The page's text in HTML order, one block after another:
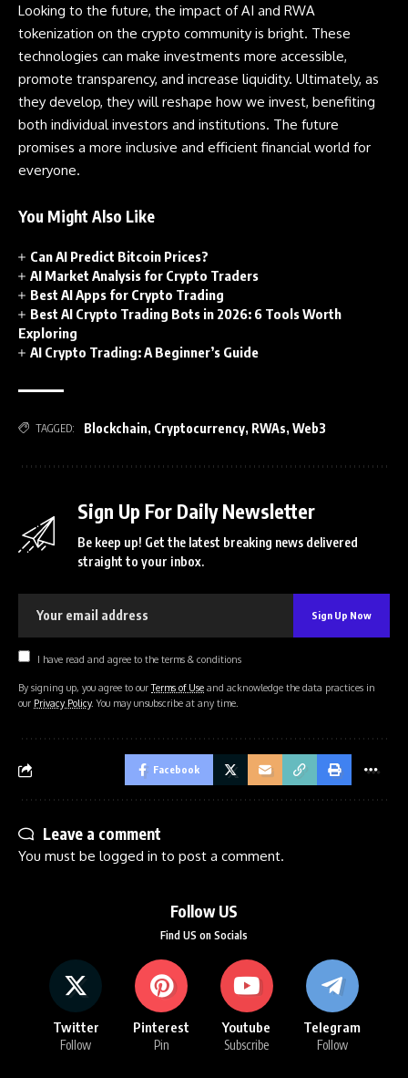
Looking to the future, the impact of AI and RWA
tokenization on the crypto community is bright. These
technologies can make investments more accessible,
promote transparency, and increase liquidity. Ultimately, as
they develop, they will reshape how we invest, benefiting
both individual investors and institutions. The future
promises a more inclusive and efficient financial world for
everyone.
You Might Also Like
Can AI Predict Bitcoin Prices?
AI Market Analysis for Crypto Traders
Best AI Apps for Crypto Trading
Best AI Crypto Trading Bots in 2026: 6 Tools Worth
Exploring
AI Crypto Trading: A Beginner’s Guide
TAGGED: Blockchain, Cryptocurrency, RWAs, Web3
Sign Up For Daily Newsletter
Be keep up! Get the latest breaking news delivered
straight to your inbox.
I have read and agree to the terms & conditions
By signing up, you agree to ourTerms of Use and acknowledge the data practices in
our Privacy Policy. You may unsubscribe at any time.
Facebook
Leave a comment
You must be logged in to post a comment.
Follow US
Find US on Socials
Twitter
Follow
Pinterest
Pin
Youtube
Subscribe
Telegram
Follow